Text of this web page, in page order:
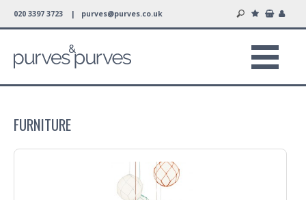
020 3397 3723 | purves@purves.co.uk
FURNITURE